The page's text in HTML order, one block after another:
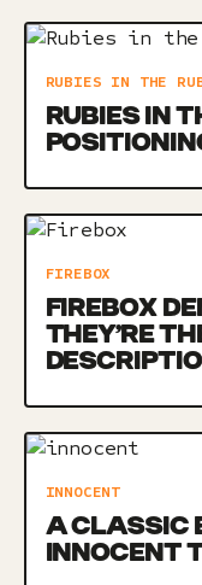
RUBIES IN THE
RUBIES IN
FIREBOX
FIREBOX
THEY’RE
INNOCENT
A CLASSIC
INNOCENT